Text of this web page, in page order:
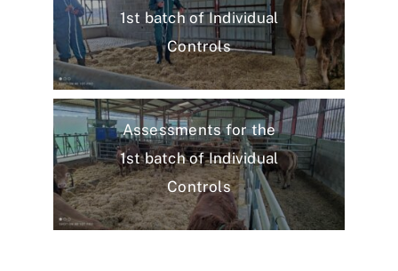
1st batch of Individual
Controls
Assessments for the
1st batch of Individual
Controls